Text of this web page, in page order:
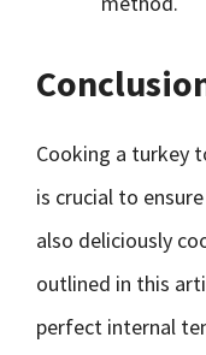
Cooking a turkey
is crucial to
also deliciously
outlined in this
perfect internal